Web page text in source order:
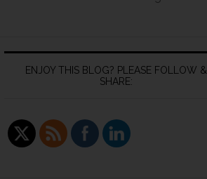
ENJOY THIS BLOG? PLEASE FOLLOW &
SHARE: